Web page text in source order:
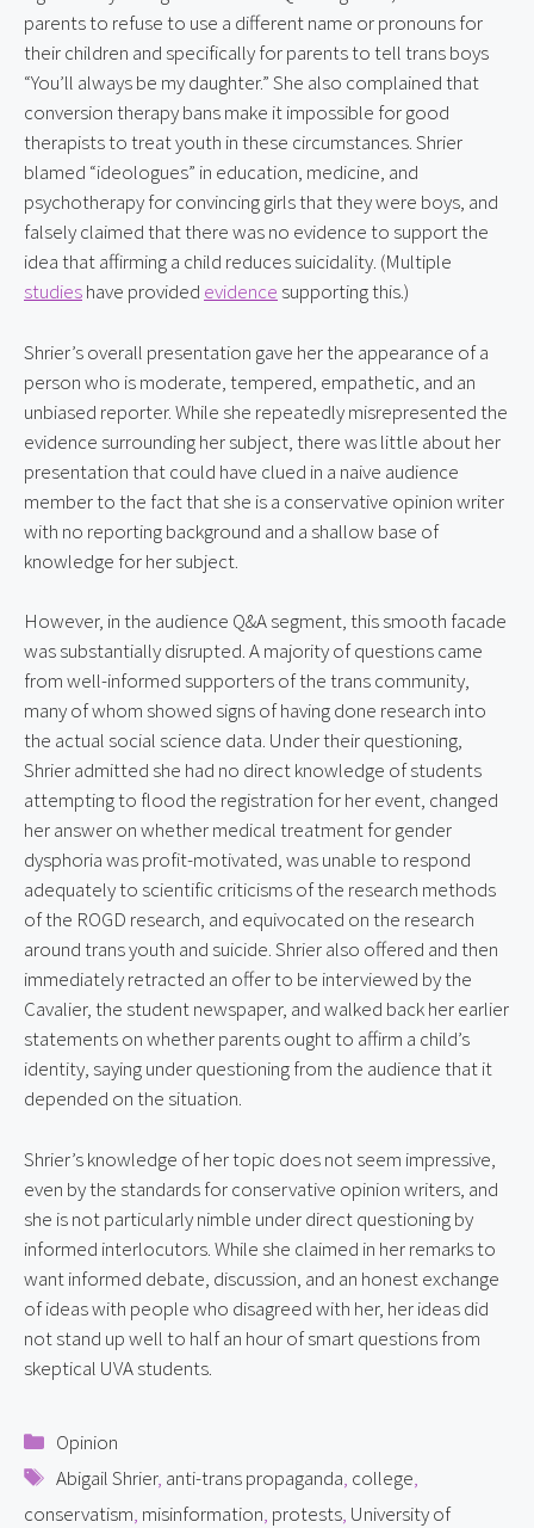
parents to refuse to use a different name or pronouns for
their children and specifically for parents to tell trans boys
“You’ll always be my daughter.” She also complained that
conversion therapy bans make it impossible for good
therapists to treat youth in these circumstances. Shrier
blamed “ideologues” in education, medicine, and
psychotherapy for convincing girls that they were boys, and
falsely claimed that there was no evidence to support the
studies have provided evidence supporting this.)
Shrier’s overall presentation gave her the appearance of a
person who is moderate, tempered, empathetic, and an
unbiased reporter. While she repeatedly misrepresented the
evidence surrounding her subject, there was little about her
presentation that could have clued in a naive audience
member to the fact that she is a conservative opinion writer
with no reporting background and a shallow base of
knowledge for her subject.
However, in the audience Q&A segment, this smooth facade
was substantially disrupted. A majority of questions came
from well-informed supporters of the trans community,
many of whom showed signs of having done research into
the actual social science data. Under their questioning,
Shrier admitted she had no direct knowledge of students
attempting to flood the registration for her event, changed
her answer on whether medical treatment for gender
dysphoria was profit-motivated, was unable to respond
adequately to scientific criticisms of the research methods
of the ROGD research, and equivocated on the research
around trans youth and suicide. Shrier also offered and then
immediately retracted an offer to be interviewed by the
Cavalier, the student newspaper, and walked back her earlier
statements on whether parents ought to affirm a child’s
identity, saying under questioning from the audience that it
depended on the situation.
Shrier’s knowledge of her topic does not seem impressive,
even by the standards for conservative opinion writers, and
she is not particularly nimble under direct questioning by
informed interlocutors. While she claimed in her remarks to
want informed debate, discussion, and an honest exchange
of ideas with people who disagreed with her, her ideas did
not stand up well to half an hour of smart questions from
skeptical UVA students.
Categories
Opinion
Tags
Abigail Shrier, anti-trans propaganda, college,
conservatism, misinformation, protests, University of